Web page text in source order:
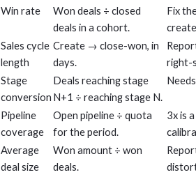
Win rate
Won deals ÷ closed
deals in a cohort.
Fix
Sales cycle
length
Create → close-won, in
days.
right-
Stage
conversion
Deals reaching stage
N+1 ÷ reaching stage N.
Pipeline
coverage
Open pipeline ÷ quota
for the period.
3x is
Average
deal size
Won amount ÷ won
deals.